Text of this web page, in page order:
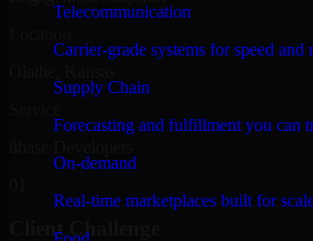
Telecommunication
Carrier-grade systems for speed and
Supply Chain
Forecasting and fulfillment you can
On-demand
Real-time marketplaces built for
Client Challenge